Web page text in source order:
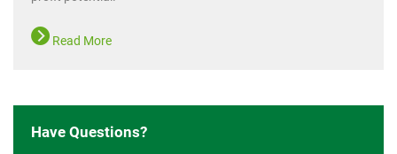
Read More
Have Questions?